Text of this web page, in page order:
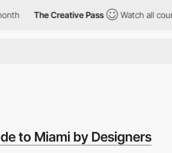
The Creative Pass Watch all courses
to Miami by Designers